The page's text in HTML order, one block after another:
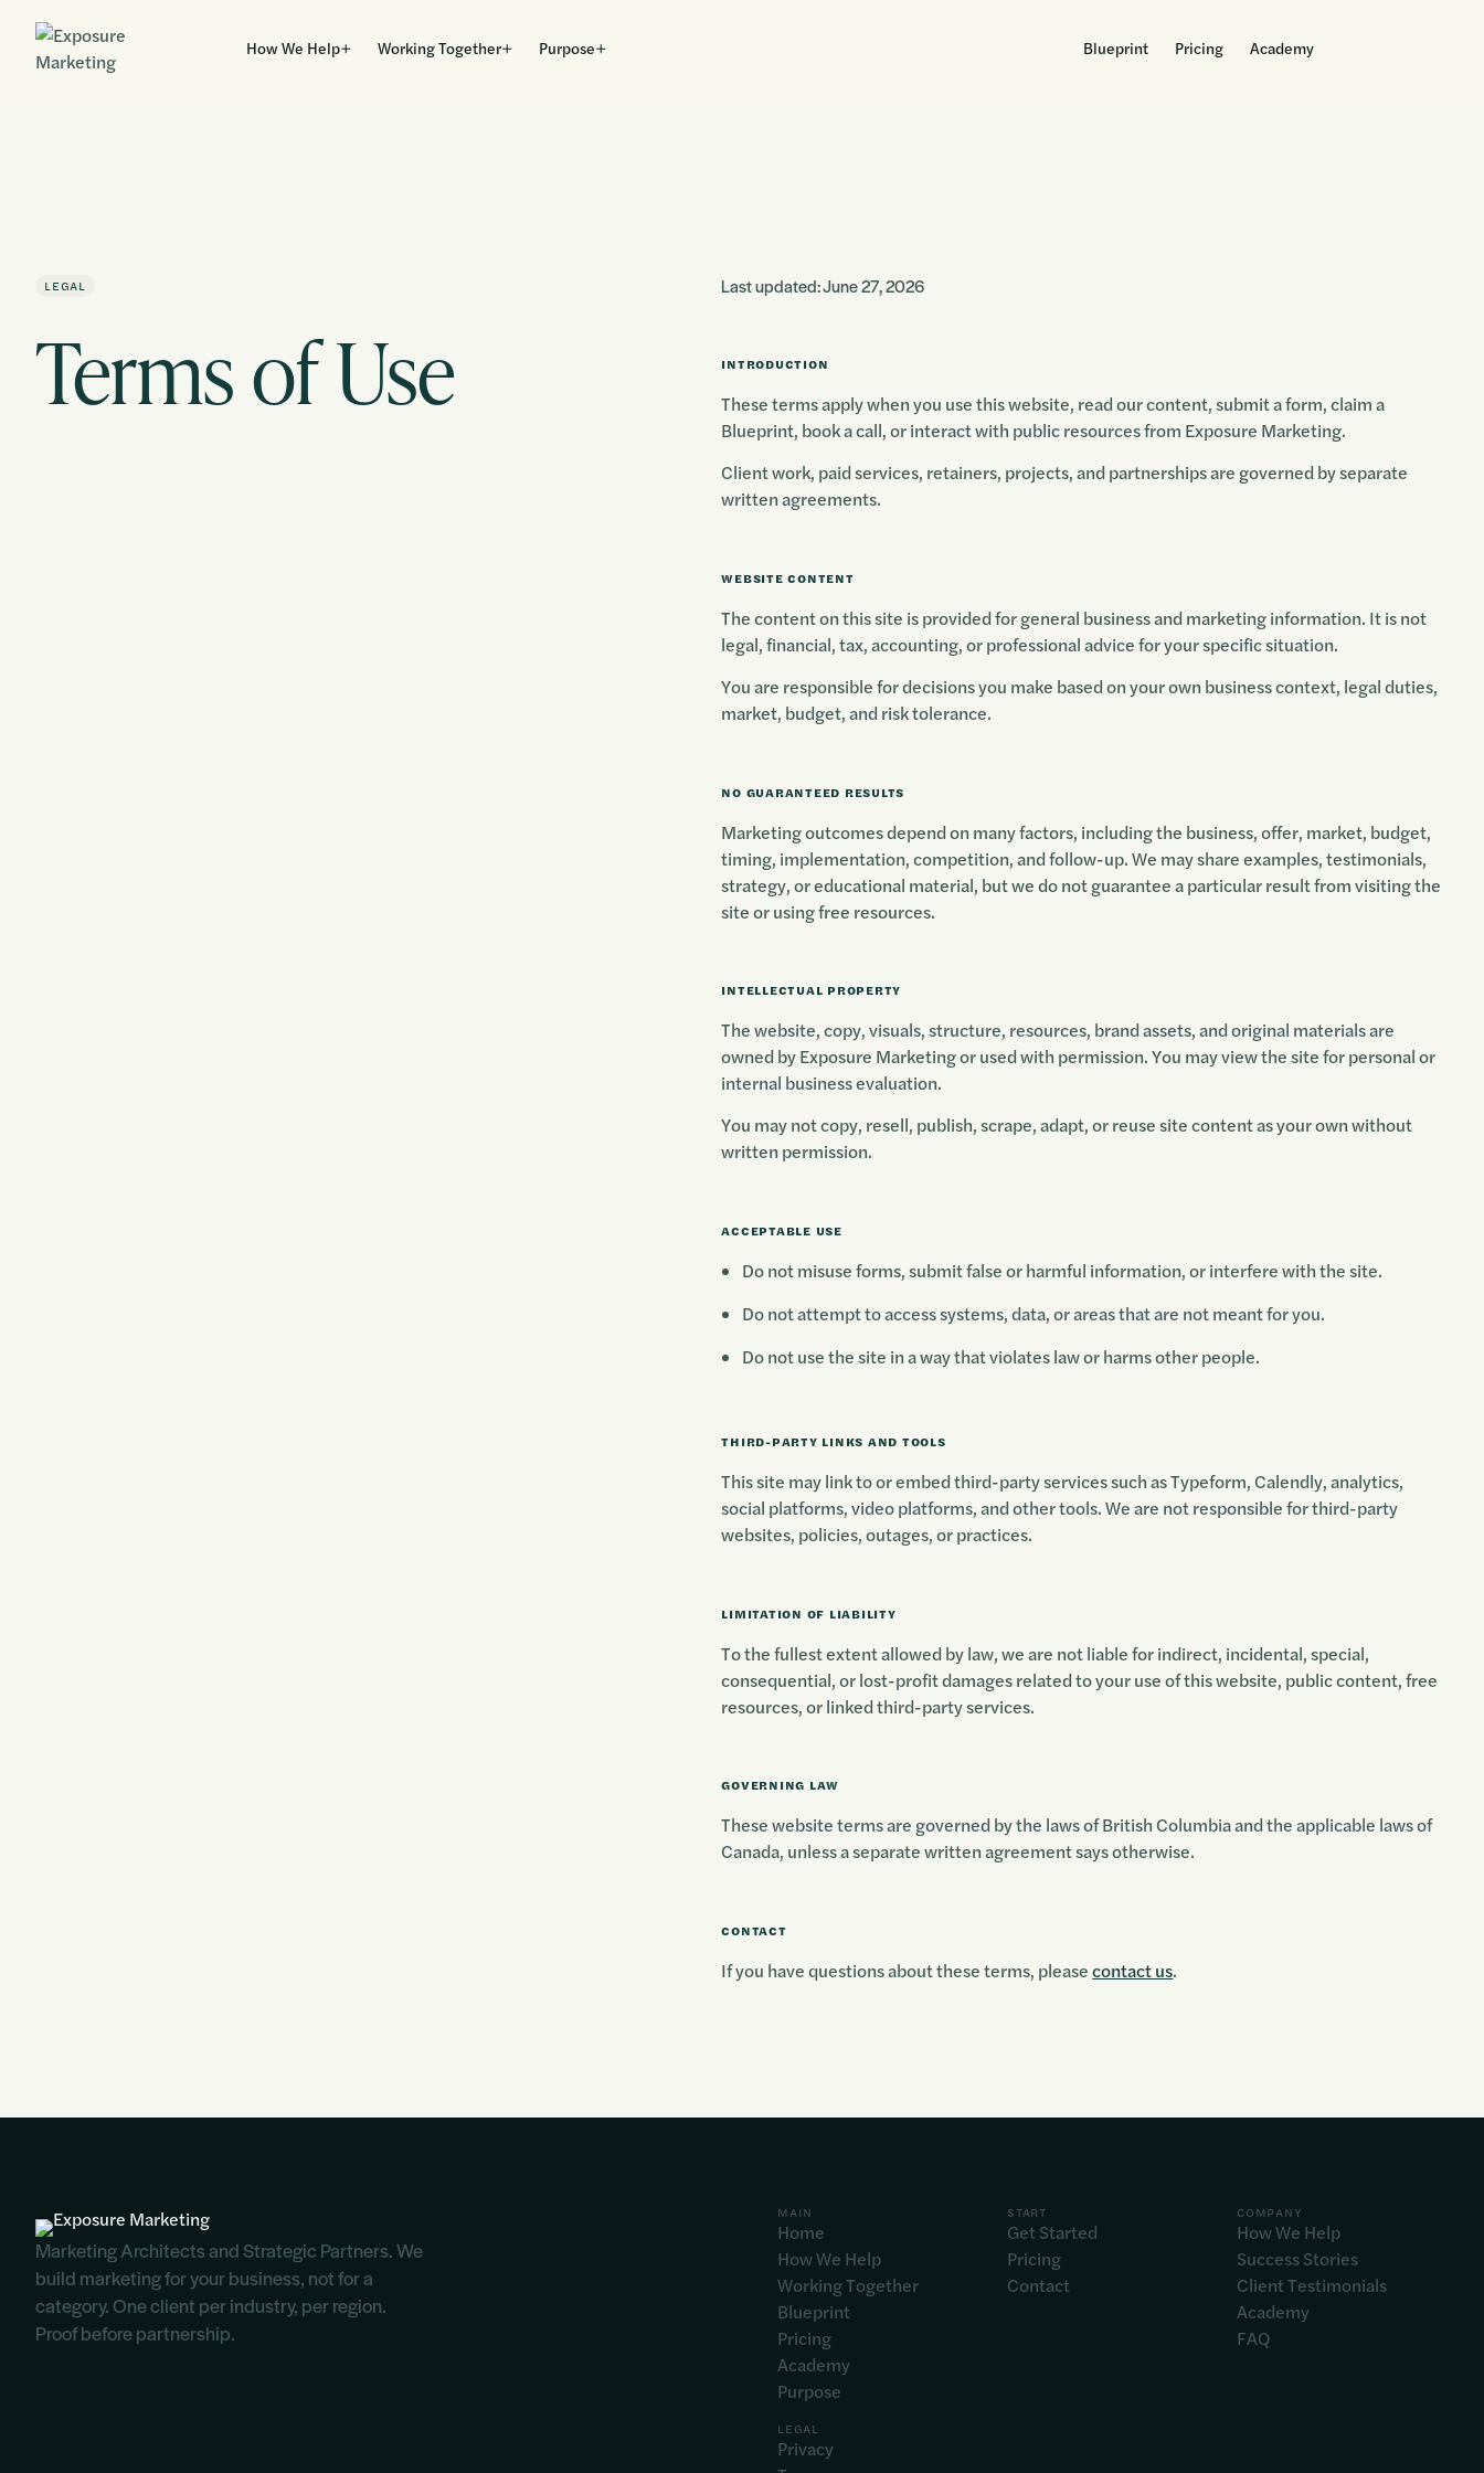
How We Help Working Together Purpose Blueprint Pricing Academy
LEGAL
Terms of Use
Last updated: June 27, 2026
INTRODUCTION
These terms apply when you use this website, read our content, submit a form, claim a
Blueprint, book a call, or interact with public resources from Exposure Marketing.
Client work, paid services, retainers, projects, and partnerships are governed by separate
written agreements.
WEBSITE CONTENT
The content on this site is provided for general business and marketing information. It is not
legal, financial, tax, accounting, or professional advice for your specific situation.
You are responsible for decisions you make based on your own business context, legal duties,
market, budget, and risk tolerance.
NO GUARANTEED RESULTS
Marketing outcomes depend on many factors, including the business, offer, market, budget,
timing, implementation, competition, and follow-up. We may share examples, testimonials,
strategy, or educational material, but we do not guarantee a particular result from visiting the
site or using free resources.
INTELLECTUAL PROPERTY
The website, copy, visuals, structure, resources, brand assets, and original materials are
owned by Exposure Marketing or used with permission. You may view the site for personal or
internal business evaluation.
You may not copy, resell, publish, scrape, adapt, or reuse site content as your own without
written permission.
ACCEPTABLE USE
Do not misuse forms, submit false or harmful information, or interfere with the site.
Do not attempt to access systems, data, or areas that are not meant for you.
Do not use the site in a way that violates law or harms other people.
THIRD-PARTY LINKS AND TOOLS
This site may link to or embed third-party services such as Typeform, Calendly, analytics,
social platforms, video platforms, and other tools. We are not responsible for third-party
websites, policies, outages, or practices.
LIMITATION OF LIABILITY
To the fullest extent allowed by law, we are not liable for indirect, incidental, special,
consequential, or lost-profit damages related to your use of this website, public content, free
resources, or linked third-party services.
GOVERNING LAW
These website terms are governed by the laws of British Columbia and the applicable laws of
Canada, unless a separate written agreement says otherwise.
CONTACT
If you have questions about these terms, pleasecontact us.
Marketing Architects and Strategic Partners. We
build marketing for your business, not for a
category. One client per industry, per region.
Proof before partnership.
MAIN
Home
How We Help
Working Together
Blueprint
Pricing
Academy
Purpose
START
Get Started
Pricing
Contact
COMPANY
How We Help
Success Stories
Client Testimonials
Academy
FAQ
LEGAL
Privacy